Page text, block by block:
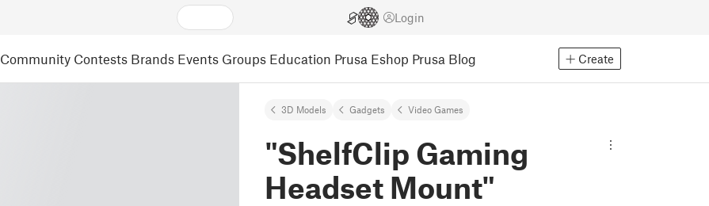
Login
Community Contests Brands Events Groups Education Prusa Eshop Prusa Blog Create
3D Models Gadgets Video Games
"ShelfClip Gaming
Headset Mount"